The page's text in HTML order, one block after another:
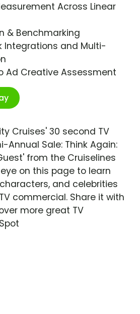
Across Linear
& Benchmarking
Integrations and Multi-
Ad Creative Assessment
Cruises' 30 second TV
Annual Sale: Think Again:
from the Cruiselines
on this page to learn
and celebrities
commercial. Share it with
more great TV